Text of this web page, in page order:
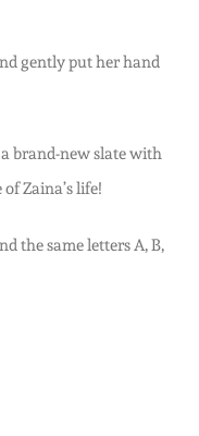
gently put her hand
brand-new slate with
Zaina’s life!
the same letters A, B,